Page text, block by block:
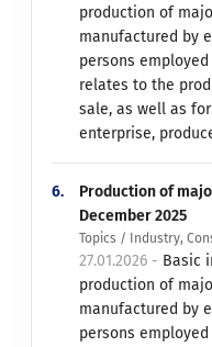
production of
manufactured by
persons
relates to the
sale, as well as
enterprise,
6.
Production of
December 2025
Topics / Industry,
27.01.2026 - Basic
production of
manufactured by
persons